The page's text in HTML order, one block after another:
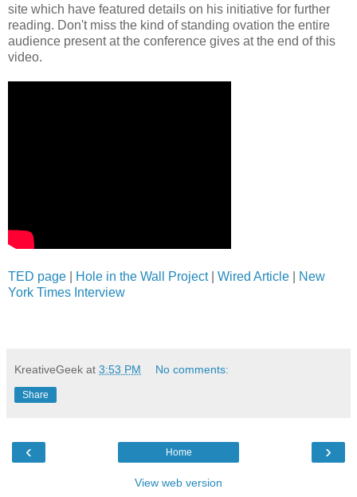
site which have featured details on his initiative for further
reading. Don't miss the kind of standing ovation the entire
audience present at the conference gives at the end of this
video.
TED page Hole in the Wall Project| Wired Article
New
York Times Interview
KreativeGeek at 3:53 PM No comments:
Share
‹ ›
Home
View web version